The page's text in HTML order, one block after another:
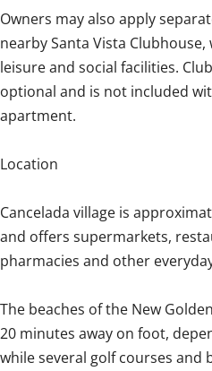
Owners may also apply
nearby Santa Vista
leisure and social facilities.
optional and is not included
apartment.
Location
Cancelada village is
and offers supermarkets,
pharmacies and other
The beaches of the New
20 minutes away on foot,
while several golf courses and